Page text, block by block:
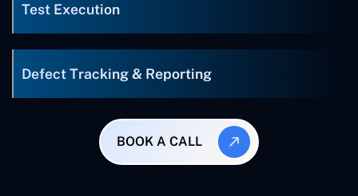
Test Execution
Defect Tracking & Reporting
BOOK A CALL